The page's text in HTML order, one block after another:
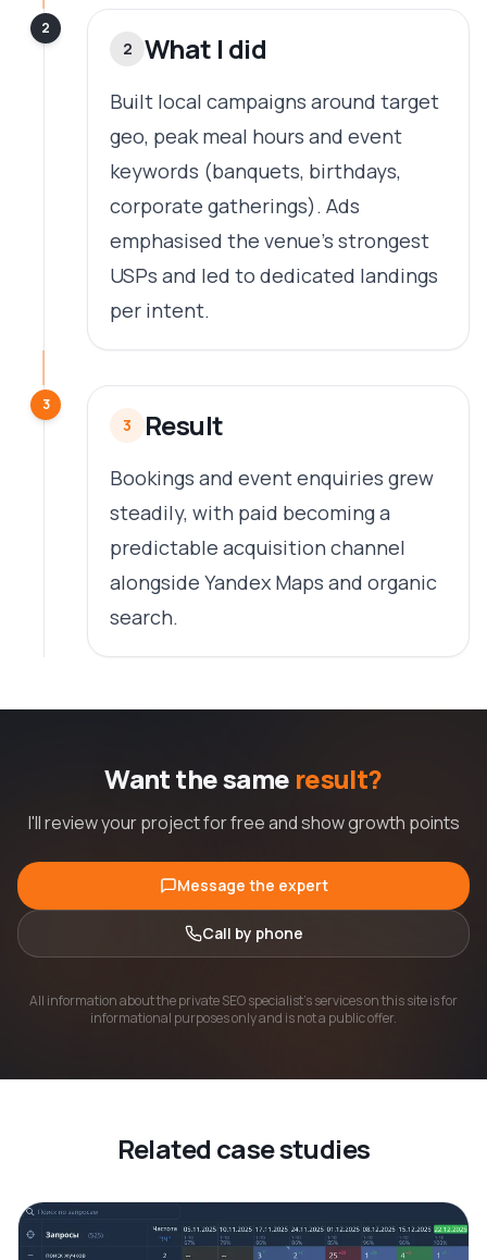
2
2 What I did
Built local campaigns around target
geo, peak meal hours and event
keywords (banquets, birthdays,
corporate gatherings). Ads
emphasised the venue's strongest
USPs and led to dedicated landings
per intent.
3
3 Result
Bookings and event enquiries grew
steadily, with paid becoming a
predictable acquisition channel
alongside Yandex Maps and organic
search.
Want the same result?
I'll review your project for free and show growth points
Message the expert
Call by phone
All information about the private SEO specialist's services on this site is for
informational purposes only and is not a public offer.
Related case studies